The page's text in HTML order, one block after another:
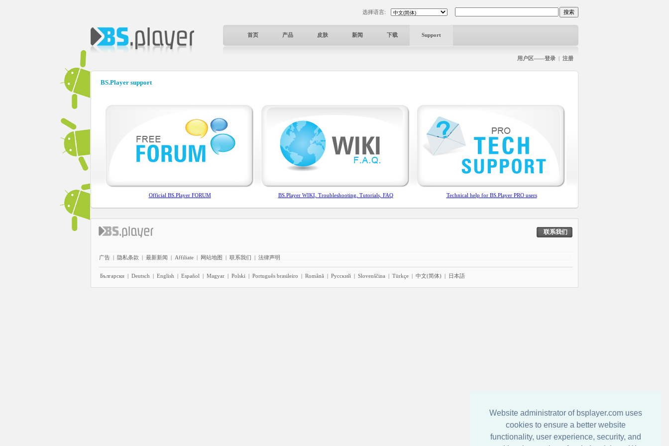
Website administrator of bsplayer.com uses
cookies to ensure a better website
functionality, user experience, security, and
选择语言:
首页 产品 皮肤 新闻 下载 Support
用户区——登录 | 注册
BS.Player support
Official BS.Player FORUM BS.Player WIKI, Troubleshooting, Tutorials, FAQ Technical help for BS.Player PRO users
联系我们
广告 | 隐私条款 | 最新新闻 | Affiliate | 网站地图 | 联系我们 | 法律声明
Български | Deutsch | English | Español | Magyar | Polski | Português brasileiro | Română | Pyccĸий | Slovenščina | Türkçe | 中文(简体) | 日本語